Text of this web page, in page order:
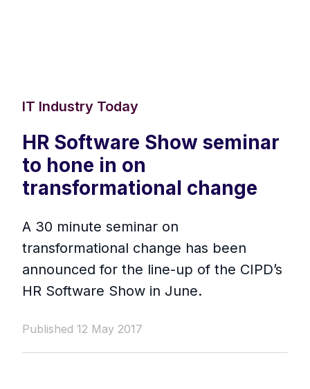
IT Industry Today
HR Software Show seminar
to hone in on
transformational change
A 30 minute seminar on
transformational change has been
announced for the line-up of the CIPD’s
HR Software Show in June.
Published 12 May 2017